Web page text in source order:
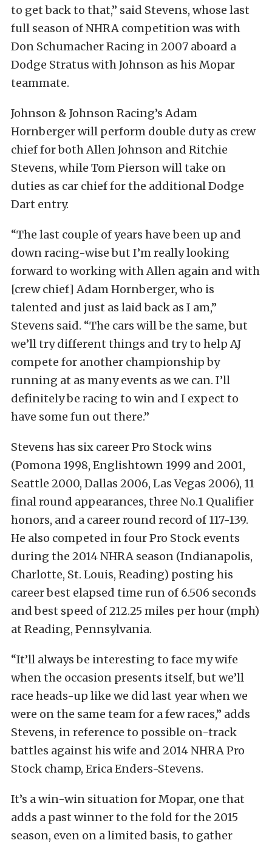
to get back to that,” said Stevens, whose last
full season of NHRA competition was with
Don Schumacher Racing in 2007 aboard a
Dodge Stratus with Johnson as his Mopar
teammate.
Johnson & Johnson Racing’s Adam
Hornberger will perform double duty as crew
chief for both Allen Johnson and Ritchie
Stevens, while Tom Pierson will take on
duties as car chief for the additional Dodge
Dart entry.
“The last couple of years have been up and
down racing-wise but I’m really looking
forward to working with Allen again and with
[crew chief] Adam Hornberger, who is
talented and just as laid back as I am,”
Stevens said. “The cars will be the same, but
we’ll try different things and try to help AJ
compete for another championship by
running at as many events as we can. I’ll
definitely be racing to win and I expect to
have some fun out there.”
Stevens has six career Pro Stock wins
(Pomona 1998, Englishtown 1999 and 2001,
Seattle 2000, Dallas 2006, Las Vegas 2006), 11
final round appearances, three No.1 Qualifier
honors, and a career round record of 117-139.
He also competed in four Pro Stock events
during the 2014 NHRA season (Indianapolis,
Charlotte, St. Louis, Reading) posting his
career best elapsed time run of 6.506 seconds
and best speed of 212.25 miles per hour (mph)
at Reading, Pennsylvania.
“It’ll always be interesting to face my wife
when the occasion presents itself, but we’ll
race heads-up like we did last year when we
were on the same team for a few races,” adds
Stevens, in reference to possible on-track
battles against his wife and 2014 NHRA Pro
Stock champ, Erica Enders-Stevens.
It’s a win-win situation for Mopar, one that
adds a past winner to the fold for the 2015
season, even on a limited basis, to gather